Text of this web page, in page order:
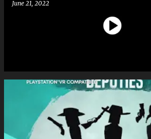
June 21, 2022